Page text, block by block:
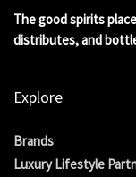
The good spirits
distributes, and
Explore
Brands
Luxury Lifestyle